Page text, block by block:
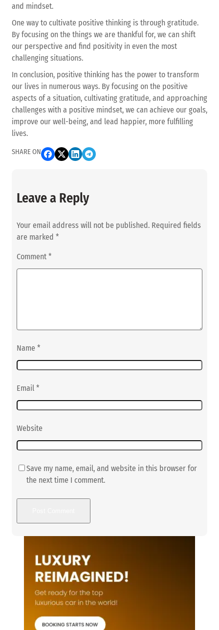
and mindset.
One way to cultivate positive thinking is through gratitude.
By focusing on the things we are thankful for, we can shift
our perspective and find positivity in even the most
challenging situations.
In conclusion, positive thinking has the power to transform
our lives in numerous ways. By focusing on the positive
aspects of a situation, cultivating gratitude, and approaching
challenges with a positive mindset, we can achieve our goals,
improve our well-being, and lead happier, more fulfilling
lives.
SHARE ON
Leave a Reply
Your email address will not be published. Required fields
are marked *
Comment *
Name *
Email *
Website
Save my name, email, and website in this browser for
the next time I comment.